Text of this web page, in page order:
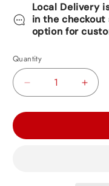
Local Delivery
in the
option for
Quantity
Decrease
Captain